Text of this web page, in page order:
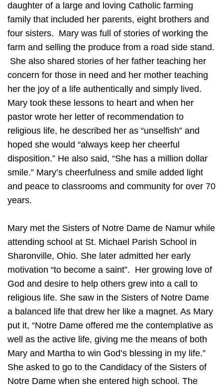
daughter of a large and loving Catholic farming
family that included her parents, eight brothers and
four sisters. Mary was full of stories of working the
farm and selling the produce from a road side stand.
She also shared stories of her father teaching her
concern for those in need and her mother teaching
her the joy of a life authentically and simply lived.
Mary took these lessons to heart and when her
pastor wrote her letter of recommendation to
religious life, he described her as “unselfish” and
hoped she would “always keep her cheerful
disposition.” He also said, “She has a million dollar
smile.” Mary’s cheerfulness and smile added light
and peace to classrooms and community for over 70
years.
Mary met the Sisters of Notre Dame de Namur while
attending school at St. Michael Parish School in
Sharonville, Ohio. She later admitted her early
motivation “to become a saint”. Her growing love of
God and desire to help others grew into a call to
religious life. She saw in the Sisters of Notre Dame
a balanced life that drew her like a magnet. As Mary
put it, “Notre Dame offered me the contemplative as
well as the active life, giving me the means of both
Mary and Martha to win God’s blessing in my life.”
She asked to go to the Candidacy of the Sisters of
Notre Dame when she entered high school. The